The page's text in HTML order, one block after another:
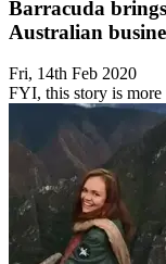
Barracuda
Australian
Fri, 14th Feb 2020
FYI, this story is more